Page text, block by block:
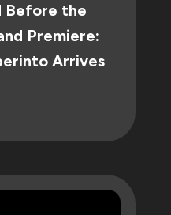
Before the
Premiere:
Arrives